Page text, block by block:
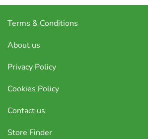
Terms & Conditions
About us
Privacy Policy
Cookies Policy
Contact us
Store Finder